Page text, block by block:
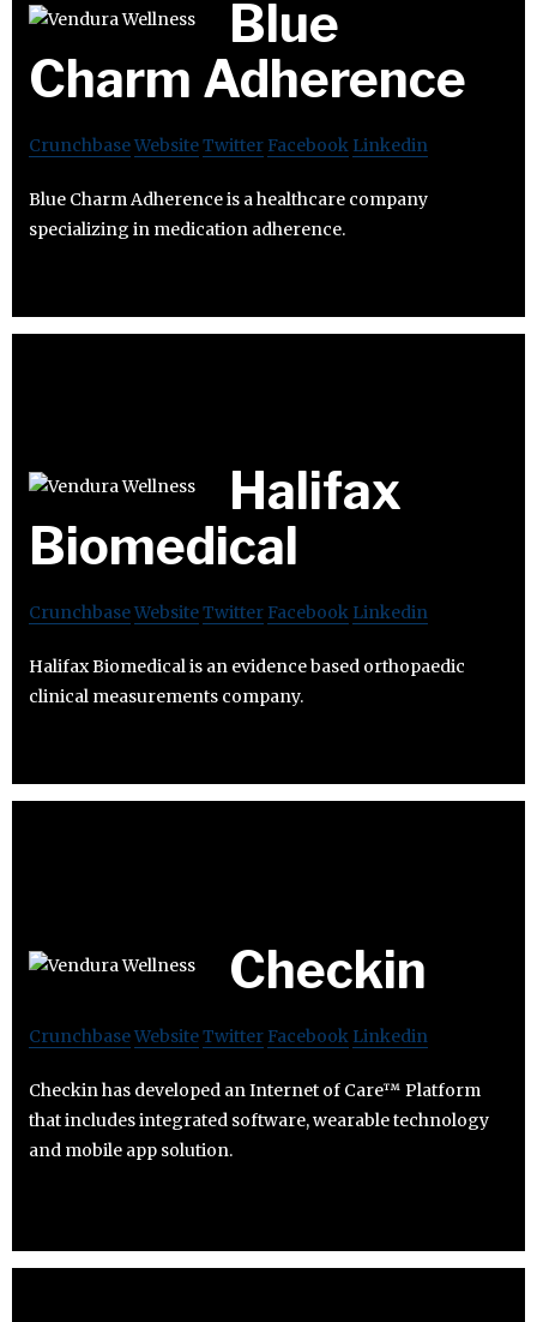
Blue
Charm Adherence
CrunchbaseWebsiteTwitter Facebook Linkedin
Blue Charm Adherence is a healthcare company
specializing in medication adherence.
Halifax
Biomedical
CrunchbaseWebsiteTwitter Facebook Linkedin
Halifax Biomedical is an evidence based orthopaedic
clinical measurements company.
Checkin
CrunchbaseWebsiteTwitter Facebook Linkedin
Checkin has developed an Internet of Care™ Platform
that includes integrated software, wearable technology
and mobile app solution.